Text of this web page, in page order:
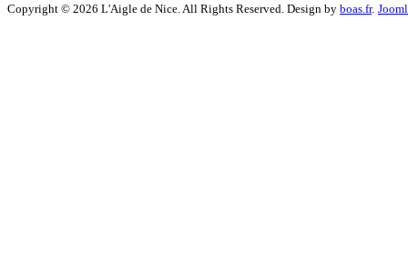
Copyright © 2026 L'Aigle de Nice. All Rights Reserved. Design by boas.fr.